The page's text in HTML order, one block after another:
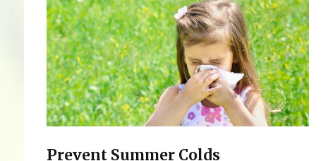
Prevent Summer Colds